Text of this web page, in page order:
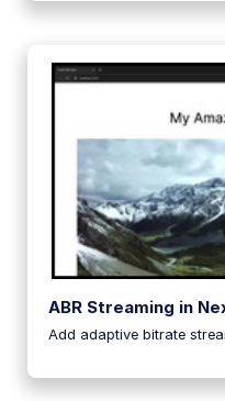
ABR Streaming in
Add adaptive bitrate